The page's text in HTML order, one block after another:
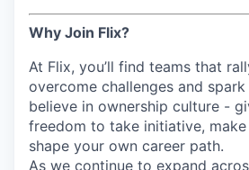
Why Join Flix?
At Flix, you’ll find teams that
overcome challenges and
believe in ownership culture -
freedom to take initiative,
shape your own career path.
As we continue to expand